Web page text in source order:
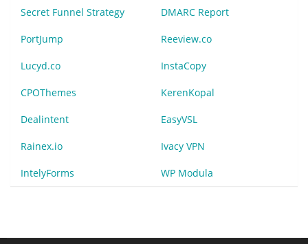
Secret Funnel Strategy DMARC Report
PortJump Reeview.co
Lucyd.co InstaCopy
CPOThemes KerenKopal
Dealintent EasyVSL
Rainex.io Ivacy VPN
IntelyForms WP Modula